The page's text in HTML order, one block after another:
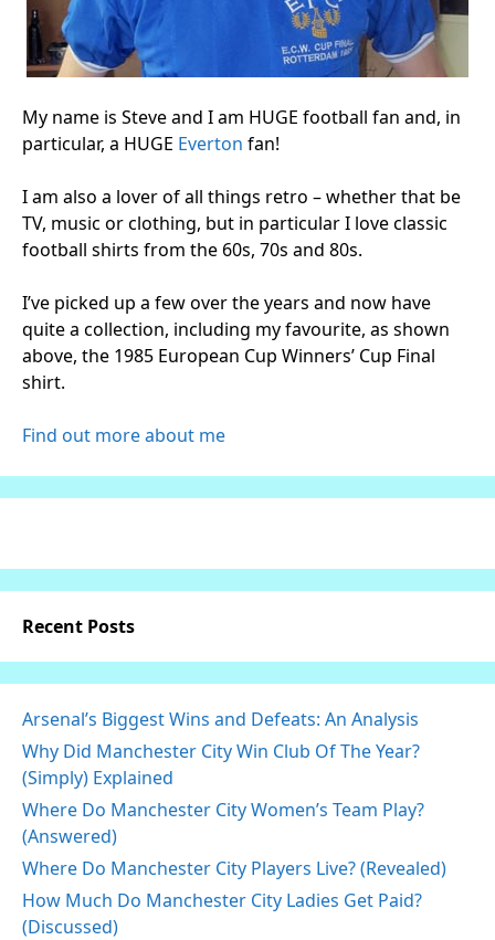
My name is Steve and I am HUGE football fan and, in
particular, a HUGE Everton fan!
I am also a lover of all things retro – whether that be
TV, music or clothing, but in particular I love classic
football shirts from the 60s, 70s and 80s.
I’ve picked up a few over the years and now have
quite a collection, including my favourite, as shown
above, the 1985 European Cup Winners’ Cup Final
shirt.
Find out more about me
Recent Posts
Arsenal’s Biggest Wins and Defeats: An Analysis
Why Did Manchester City Win Club Of The Year?
(Simply) Explained
Where Do Manchester City Women’s Team Play?
(Answered)
Where Do Manchester City Players Live? (Revealed)
How Much Do Manchester City Ladies Get Paid?
(Discussed)